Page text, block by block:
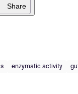
Share
enzymatic activity